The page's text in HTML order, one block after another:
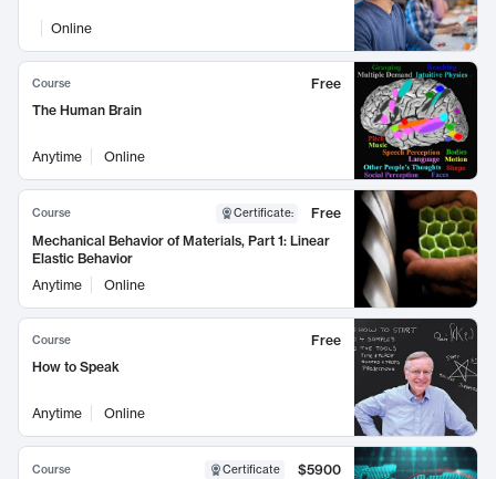
Online
Course
Free
The Human Brain
Anytime Online
Course Certificate:
Free
Mechanical Behavior of Materials, Part 1: Linear
Elastic Behavior
Anytime
Online
Course
Free
How to Speak
Anytime Online
Course Certificate
$5900